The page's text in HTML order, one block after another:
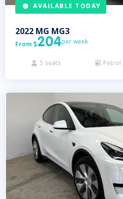
AVAILABLE TODAY
2022 MG MG3
From 204per week
 5 seats  Petrol